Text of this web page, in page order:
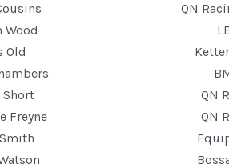
QN
Wood
Old
QN
Freyne
QN